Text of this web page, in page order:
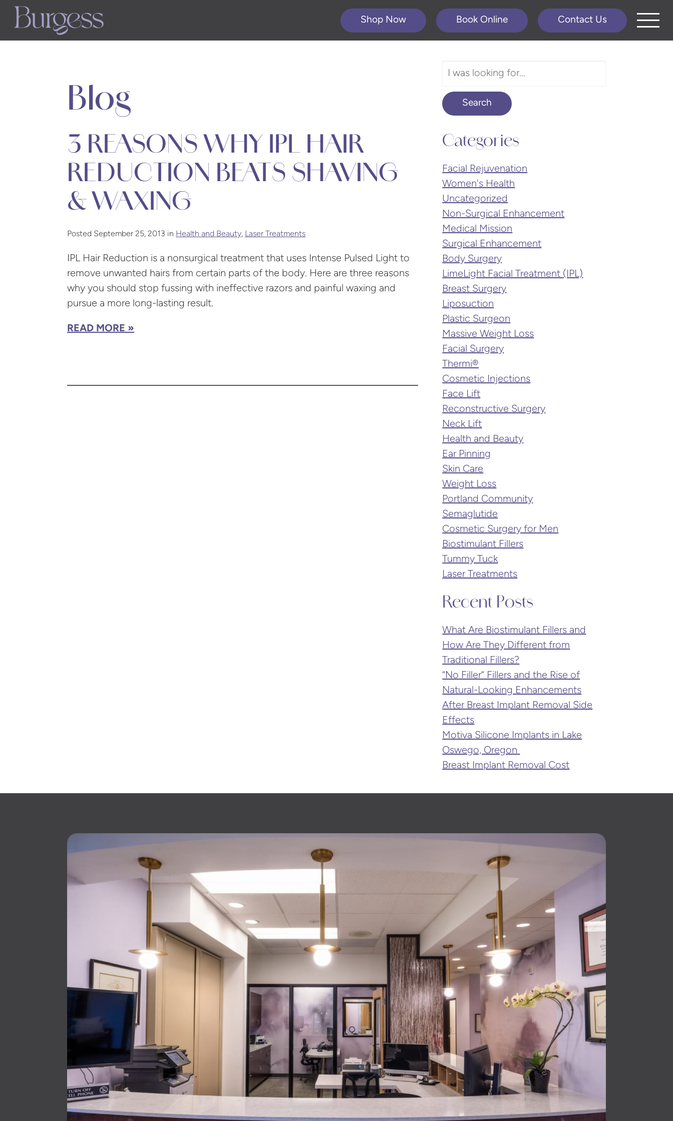
Skip
Shop Now Book Online Contact Us
Blog
3 REASONS WHY IPL HAIR
REDUCTION BEATS SHAVING
& WAXING
Posted September 25, 2013 in Health and Beauty, Laser Treatments
IPL Hair Reduction is a nonsurgical treatment that uses Intense Pulsed Light to
remove unwanted hairs from certain parts of the body. Here are three reasons
why you should stop fussing with ineffective razors and painful waxing and
pursue a more long-lasting result.
READ MORE
Search
Website
Search
Categories
Facial Rejuvenation
Women's Health
Uncategorized
Non-Surgical Enhancement
Medical Mission
Surgical Enhancement
Body Surgery
LimeLight Facial Treatment (IPL)
Breast Surgery
Liposuction
Plastic Surgeon
Massive Weight Loss
Facial Surgery
Thermi®
Cosmetic Injections
Face Lift
Reconstructive Surgery
Neck Lift
Health and Beauty
Ear Pinning
Skin Care
Weight Loss
Portland Community
Semaglutide
Cosmetic Surgery for Men
Biostimulant Fillers
Tummy Tuck
Laser Treatments
Recent Posts
What Are Biostimulant Fillers and
How Are They Different from
Traditional Fillers?
“No Filler” Fillers and the Rise of
Natural-Looking Enhancements
After Breast Implant Removal Side
Effects
Motiva Silicone Implants in Lake
Oswego, Oregon
Breast Implant Removal Cost